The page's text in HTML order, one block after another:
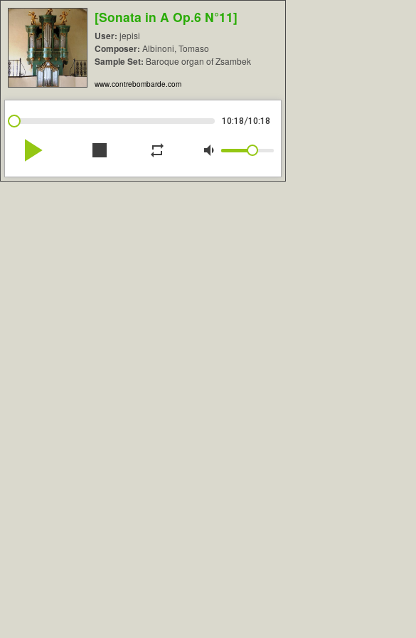
[Sonata in A Op.6 N°11]
User: jepisi
Composer: Albinoni, Tomaso
Sample Set: Baroque organ of Zsambek
www.contrebombarde.com
10:18/10:18
play_arrow stop repeat volume_down